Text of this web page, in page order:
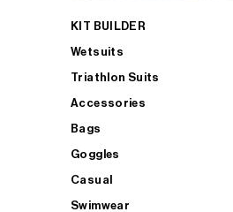
KIT BUILDER
Wetsuits
Triathlon Suits
Accessories
Bags
Goggles
Casual
Swimwear